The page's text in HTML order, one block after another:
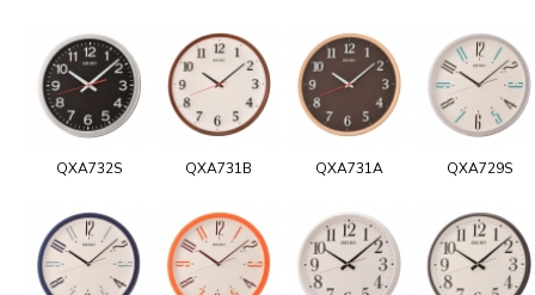
QXA732S QXA731B QXA731A QXA729S